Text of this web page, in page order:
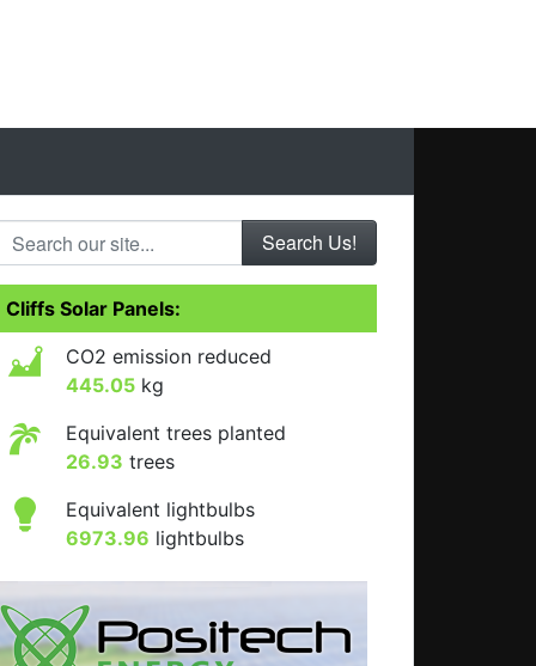
Search our site...
Cliffs Solar Panels:
CO2 emission reduced
445.05 kg
Equivalent trees planted
26.93 trees
Equivalent lightbulbs
6973.96 lightbulbs